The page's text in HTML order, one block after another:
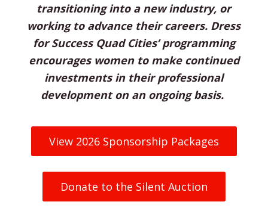
transitioning into a new industry, or
working to advance their careers. Dress
for Success Quad Cities’ programming
encourages women to make continued
investments in their professional
development on an ongoing basis.
View 2026 Sponsorship Packages
Donate to the Silent Auction